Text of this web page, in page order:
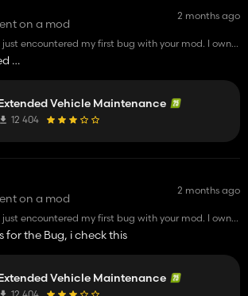
on a mod
2 months ago
just encountered my first bug with your mod. I own
8.31 and I rented a second one because I
it. However, I sent mine for repairs because it
of the same model were sent for repairs, even
the rented one didn’t need repairs and was
delivering wheat at the time. Could you please
this issue when you have time? Otherwise, I really
mod =)
Vehicle Maintenance
12 404
on a mod
2 months ago
just encountered my first bug with your mod. I own
8.31 and I rented a second one because I
it. However, I sent mine for repairs because it
of the same model were sent for repairs, even
the rented one didn’t need repairs and was
delivering wheat at the time. Could you please
for the Bug, i check this
Vehicle Maintenance